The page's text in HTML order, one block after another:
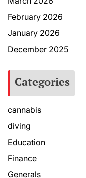
February 2026
January 2026
December 2025
Categories
cannabis
diving
Education
Finance
Generals